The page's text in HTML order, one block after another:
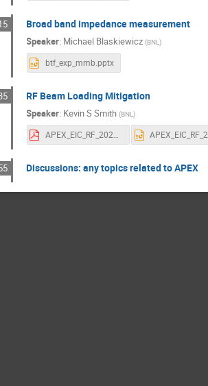
Broad band impedance measurement
Speaker: Michael Blaskiewicz (BNL)
btf_exp_mmb.pptx
RF Beam Loading Mitigation
Speaker: Kevin S Smith (BNL)
APEX_EIC_RF_20211019_F.pdf
Discussions: any topics related to APEX